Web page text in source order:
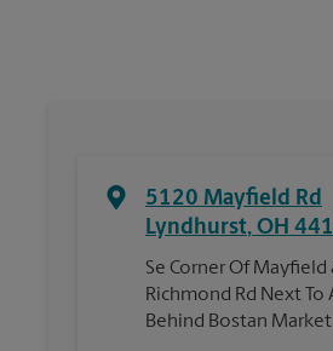
5120 Mayfield Rd
Lyndhurst, OH
Se Corner Of Mayfield
Richmond Rd Next To
Behind Bostan Market